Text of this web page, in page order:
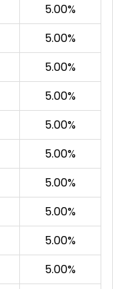
5.00%
5.00%
5.00%
5.00%
5.00%
5.00%
5.00%
5.00%
5.00%
5.00%